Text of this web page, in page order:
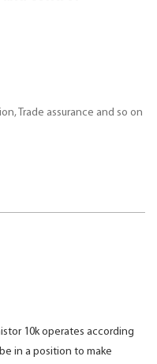
Trade assurance and so on
10k operates according
in a position to make